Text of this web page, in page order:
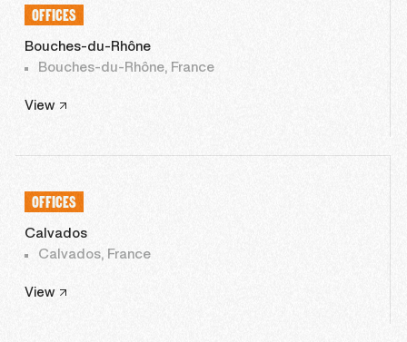
OFFICES
Bouches-du-Rhône
Bouches-du-Rhône, France
View
OFFICES
Calvados
Calvados, France
View